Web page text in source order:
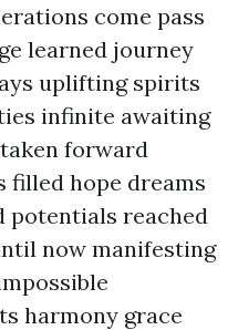
come pass
learned journey
uplifting spirits
infinite awaiting
forward
hope dreams
potentials reached
now manifesting
harmony grace